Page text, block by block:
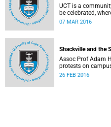
UCT is a
be celebrated,
be valued, and
07 MAR 2016
Shackville and the
Assoc Prof Adam
protests on
26 FEB 2016